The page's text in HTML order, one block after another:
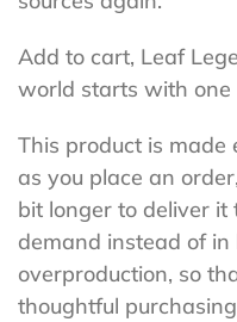
Add to cart, Leaf
world starts with one
This product is made
as you place an
bit longer to deliver it
demand instead of in
overproduction, so
thoughtful